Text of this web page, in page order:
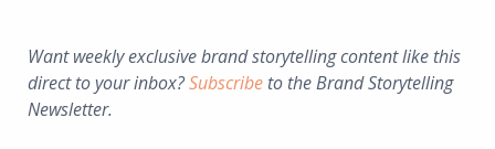
Want weekly exclusive brand storytelling content like this
direct to your inbox?Subscribe to the Brand Storytelling
Newsletter.